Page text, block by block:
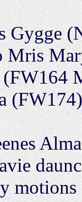
Gygge
Mris
(FW174)